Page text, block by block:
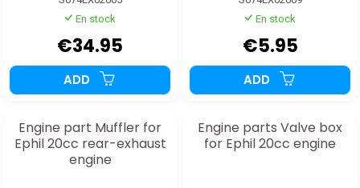
En stock
€34.95
ADD
En stock
€5.95
ADD
Engine part Muffler for
Ephil 20cc rear-exhaust
engine
Engine parts Valve box
for Ephil 20cc engine